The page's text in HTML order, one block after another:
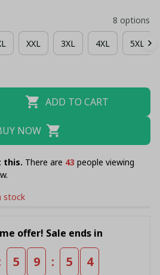
8 options
XXL 3XL 4XL 5XL
ADD TO CART
NOW
this. There are 43 people viewing
stock
offer! Sale ends in
5 9 : 5 4